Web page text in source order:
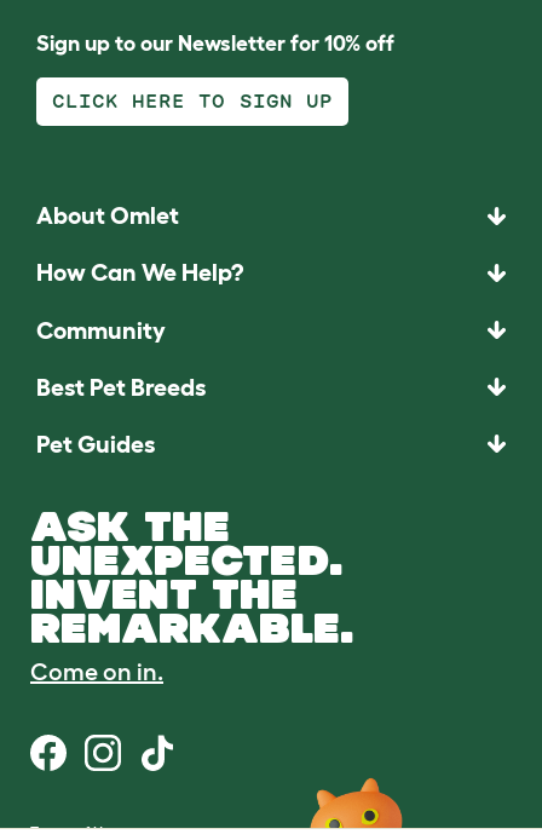
Sign up to our Newsletter for 10% off
CLICK HERE TO SIGN UP
About Omlet
How Can We Help?
Community
Best Pet Breeds
Pet Guides
ASK THE
UNEXPECTED.
INVENT THE
REMARKABLE.
Come on in.
Terms of Use